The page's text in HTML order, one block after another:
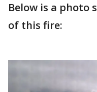
Below is a photo
of this fire: